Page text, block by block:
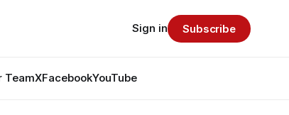
TeamXFacebookYouTube
Sign in Subscribe